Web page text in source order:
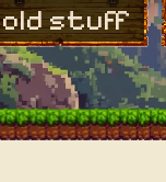
old stuff